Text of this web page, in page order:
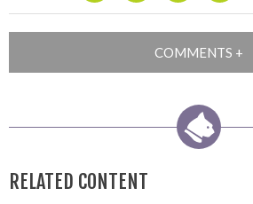
RELATED CONTENT